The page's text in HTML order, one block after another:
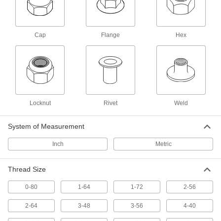
Anchors
Secure anything from signs to heavy machinery
25 products
Standoffs
Separate, position, or connect components in
12 products
L-Keys
Turn fasteners from either end and reach into
1,502 products
261 products
Screwdrivers
Cap Flange Hex
Locknut Rivet Weld
System of Measurement
Inch Metric
Thread Size
0-80 1-64 1-72 2-56
2-64 3-48 3-56 4-40